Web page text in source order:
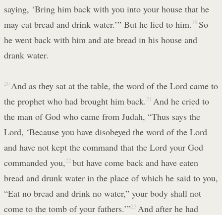
saying, ‘Bring him back with you into your house that he
may eat bread and drink water.’” But he lied to him. 19 So
he went back with him and ate bread in his house and
drank water.
20 And as they sat at the table, the word of the Lord came to
the prophet who had brought him back. 21 And he cried to
the man of God who came from Judah, “Thus says the
Lord, ‘Because you have disobeyed the word of the Lord
and have not kept the command that the Lord your God
commanded you, 22 but have come back and have eaten
bread and drunk water in the place of which he said to you,
“Eat no bread and drink no water,” your body shall not
come to the tomb of your fathers.’”23 And after he had